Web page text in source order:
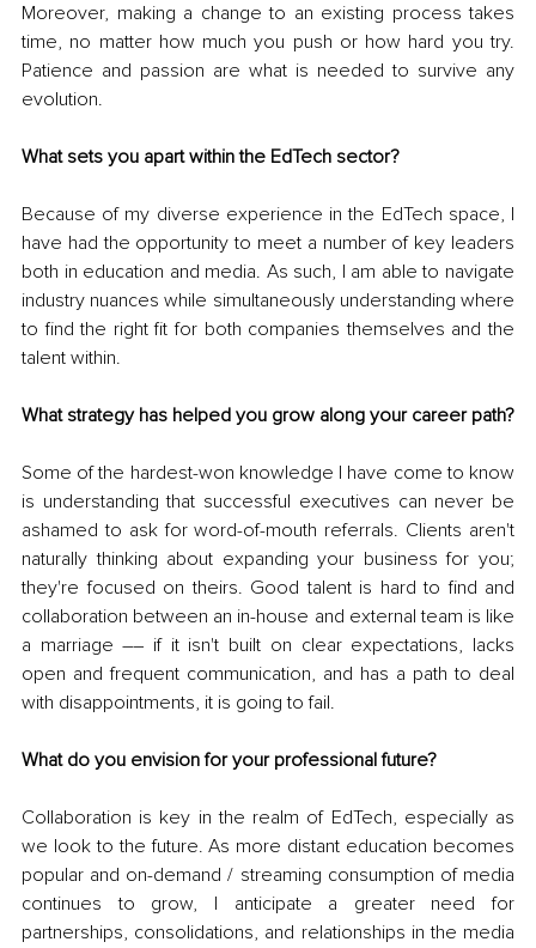
Moreover, making a change to an existing process takes
time, no matter how much you push or how hard you try.
Patience and passion are what is needed to survive any
evolution.
What sets you apart within the EdTech sector?
Because of my diverse experience in the EdTech space, I
have had the opportunity to meet a number of key leaders
both in education and media. As such, I am able to navigate
industry nuances while simultaneously understanding where
to find the right fit for both companies themselves and the
talent within.
What strategy has helped you grow along your career path?
Some of the hardest-won knowledge I have come to know
is understanding that successful executives can never be
ashamed to ask for word-of-mouth referrals. Clients aren't
naturally thinking about expanding your business for you;
they're focused on theirs. Good talent is hard to find and
collaboration between an in-house and external team is like
a marriage –– if it isn't built on clear expectations, lacks
open and frequent communication, and has a path to deal
with disappointments, it is going to fail.
What do you envision for your professional future?
Collaboration is key in the realm of EdTech, especially as
we look to the future. As more distant education becomes
popular and on-demand / streaming consumption of media
continues to grow, I anticipate a greater need for
partnerships, consolidations, and relationships in the media